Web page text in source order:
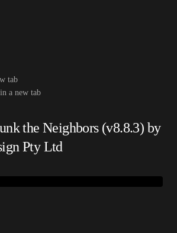
tab
a new tab
the Neighbors (v8.8.3) by
Pty Ltd